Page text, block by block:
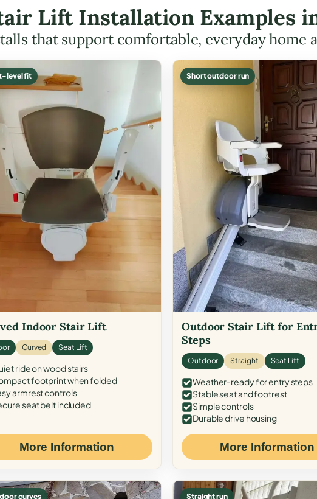
Lift Installation Examples
that support comfortable, everyday home
level fit
Indoor Stair Lift
Curved Seat Lift
ride on wood stairs
footprint when folded
armrest controls
seat belt included
More Information
Short outdoor run
Outdoor Stair Lift for
Steps
Outdoor Straight Seat Lift
Weather-ready for entry steps
Stable seat and footrest
Simple controls
Durable drive housing
More Information
curves Straight run